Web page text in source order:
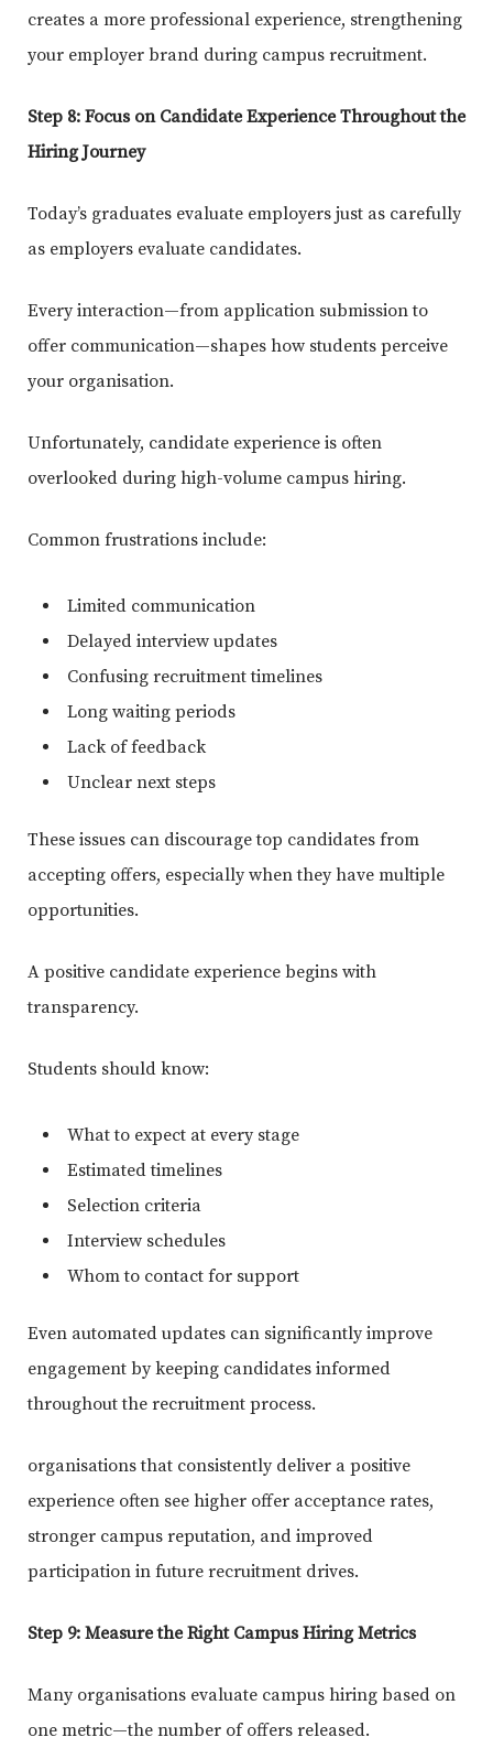
creates a more professional experience, strengthening
your employer brand during campus recruitment.
Step 8: Focus on Candidate Experience Throughout the
Hiring Journey
Today’s graduates evaluate employers just as carefully
as employers evaluate candidates.
Every interaction—from application submission to
offer communication—shapes how students perceive
your organisation.
Unfortunately, candidate experience is often
overlooked during high-volume campus hiring.
Common frustrations include:
Limited communication
Delayed interview updates
Confusing recruitment timelines
Long waiting periods
Lack of feedback
Unclear next steps
These issues can discourage top candidates from
accepting offers, especially when they have multiple
opportunities.
A positive candidate experience begins with
transparency.
Students should know:
What to expect at every stage
Estimated timelines
Selection criteria
Interview schedules
Whom to contact for support
Even automated updates can significantly improve
engagement by keeping candidates informed
throughout the recruitment process.
organisations that consistently deliver a positive
experience often see higher offer acceptance rates,
stronger campus reputation, and improved
participation in future recruitment drives.
Step 9: Measure the Right Campus Hiring Metrics
Many organisations evaluate campus hiring based on
one metric—the number of offers released.